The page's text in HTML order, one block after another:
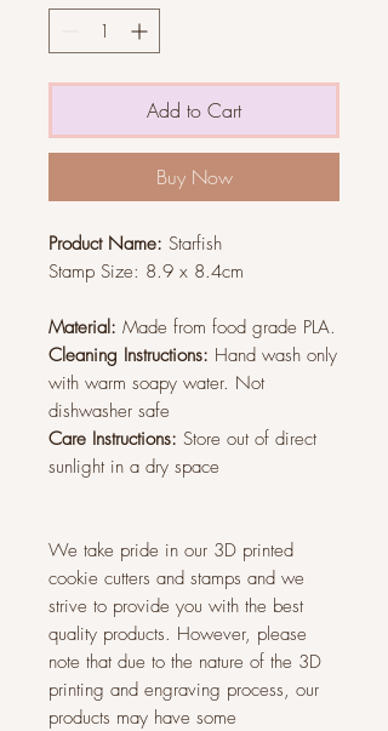
Add to Cart
Buy Now
Product Name: Starfish
Stamp Size: 8.9 x 8.4cm
Material: Made from food grade PLA.
Cleaning Instructions: Hand wash only
with warm soapy water. Not
dishwasher safe
Care Instructions: Store out of direct
sunlight in a dry space
We take pride in our 3D printed
cookie cutters and stamps and we
strive to provide you with the best
quality products. However, please
note that due to the nature of the 3D
printing and engraving process, our
products may have some